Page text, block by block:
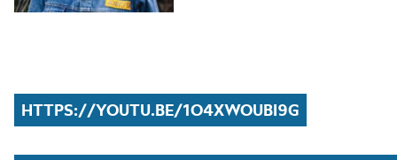
HTTPS://YOUTU.BE/1O4XWOUBI9G